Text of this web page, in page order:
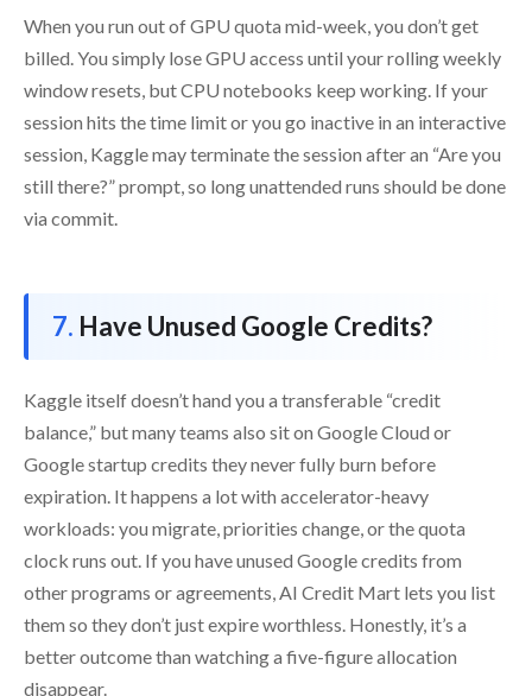
When you run out of GPU quota mid-week, you don’t get
billed. You simply lose GPU access until your rolling weekly
window resets, but CPU notebooks keep working. If your
session hits the time limit or you go inactive in an interactive
session, Kaggle may terminate the session after an “Are you
still there?” prompt, so long unattended runs should be done
via commit.
Have Unused Google Credits?
Kaggle itself doesn’t hand you a transferable “credit
balance,” but many teams also sit on Google Cloud or
Google startup credits they never fully burn before
expiration. It happens a lot with accelerator-heavy
workloads: you migrate, priorities change, or the quota
clock runs out. If you have unused Google credits from
other programs or agreements, AI Credit Mart lets you list
them so they don’t just expire worthless. Honestly, it’s a
better outcome than watching a five-figure allocation
disappear.